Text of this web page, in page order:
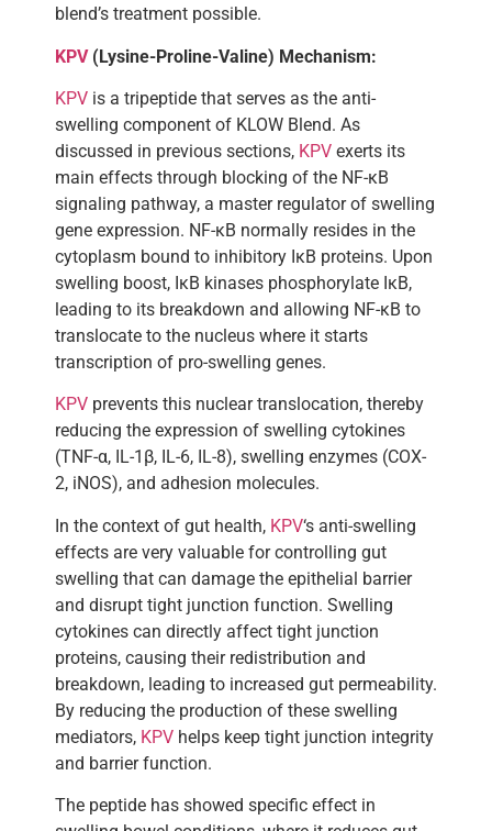
blend’s treatment possible.
KPV(Lysine-Proline-Valine) Mechanism:
KPV is a tripeptide that serves as the anti-
swelling component of KLOW Blend. As
discussed in previous sections, KPV exerts its
main effects through blocking of the NF-κB
signaling pathway, a master regulator of swelling
gene expression. NF-κB normally resides in the
cytoplasm bound to inhibitory IκB proteins. Upon
swelling boost, IκB kinases phosphorylate IκB,
leading to its breakdown and allowing NF-κB to
translocate to the nucleus where it starts
transcription of pro-swelling genes.
KPV prevents this nuclear translocation, thereby
reducing the expression of swelling cytokines
(TNF-α, IL-1β, IL-6, IL-8), swelling enzymes (COX-
2, iNOS), and adhesion molecules.
In the context of gut health, KPV‘s anti-swelling
effects are very valuable for controlling gut
swelling that can damage the epithelial barrier
and disrupt tight junction function. Swelling
cytokines can directly affect tight junction
proteins, causing their redistribution and
breakdown, leading to increased gut permeability.
By reducing the production of these swelling
mediators, KPV helps keep tight junction integrity
and barrier function.
The peptide has showed specific effect in